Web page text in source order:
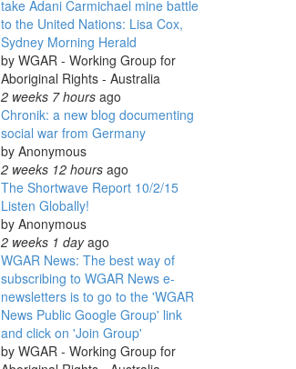
take Adani Carmichael mine battle
to the United Nations: Lisa Cox,
Sydney Morning Herald
by WGAR - Working Group for
Aboriginal Rights - Australia
2 weeks 7 hoursago
Chronik: a new blog documenting
social war from Germany
by Anonymous
2 weeks 12 hoursago
The Shortwave Report 10/2/15
Listen Globally!
by Anonymous
2 weeks 1 dayago
WGAR News: The best way of
subscribing to WGAR News e-
newsletters is to go to the 'WGAR
News Public Google Group' link
and click on 'Join Group'
by WGAR - Working Group for